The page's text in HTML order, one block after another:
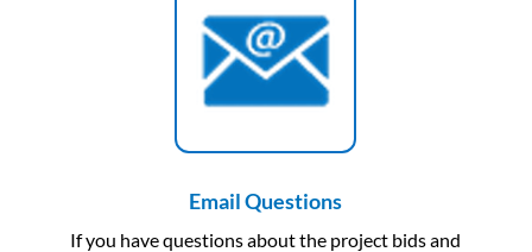
Email Questions
If you have questions about the project bids and